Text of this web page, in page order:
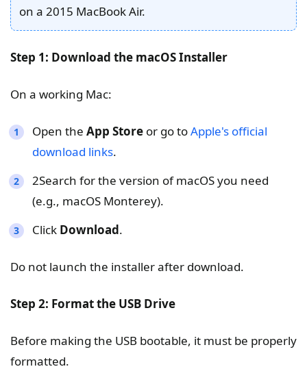
on a 2015 MacBook Air.
Step 1: Download the macOS Installer
On a working Mac:
Open the App Store or go toApple's official
download links.
2Search for the version of macOS you need
(e.g., macOS Monterey).
Click Download.
Do not launch the installer after download.
Step 2: Format the USB Drive
Before making the USB bootable, it must be properly
formatted.